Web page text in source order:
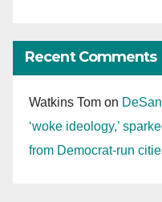
Recent Comments
Watkins Tom on
‘woke ideology,’
from Democrat-run